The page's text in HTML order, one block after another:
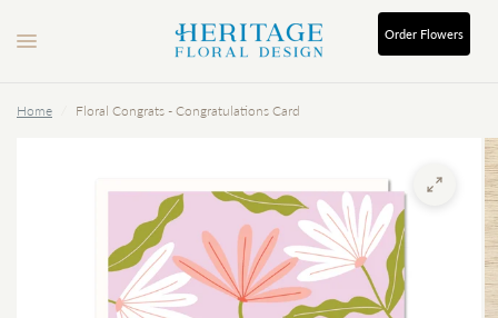
Order Flowers
Home Floral Congrats - Congratulations Card